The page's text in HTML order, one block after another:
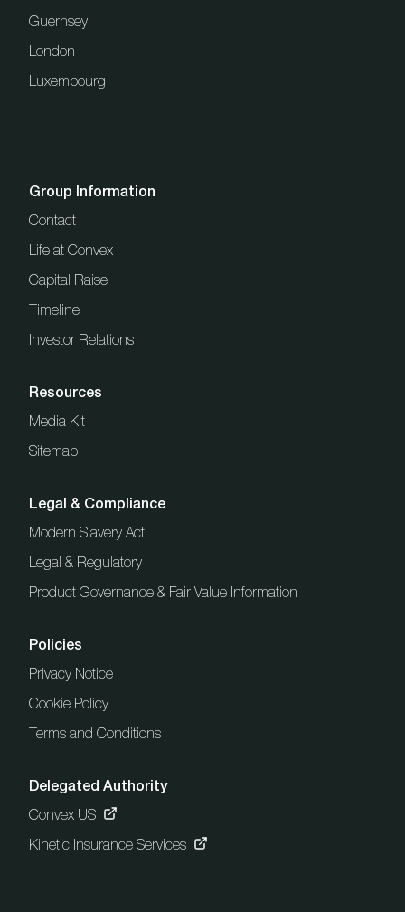
Guernsey
London
Luxembourg
Group Information
Contact
Life at Convex
Capital Raise
Timeline
Investor Relations
Resources
Media Kit
Sitemap
Legal & Compliance
Modern Slavery Act
Legal & Regulatory
Product Governance & Fair Value Information
Policies
Privacy Notice
Cookie Policy
Terms and Conditions
Delegated Authority
Convex US
Kinetic Insurance Services